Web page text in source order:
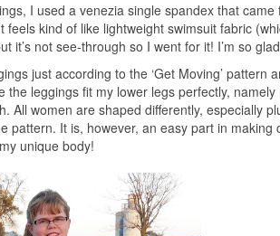
I used a venezia single spandex that came
feels kind of like lightweight swimsuit fabric
it’s not see-through so I went for it! I’m so
just according to the ‘Get Moving’
the leggings fit my lower legs perfectly,
All women are shaped differently, especially
pattern. It is, however, an easy part in
unique body!